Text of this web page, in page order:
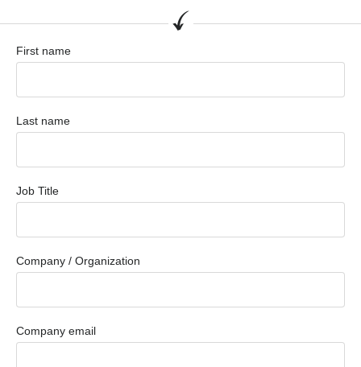
First name
Last name
Job Title
Company / Organization
Company email